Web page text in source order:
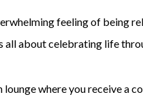
feeling of being
is all about celebrating life
where you receive a